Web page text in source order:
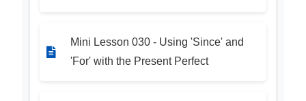
Mini Lesson 030 - Using 'Since' and
'For' with the Present Perfect